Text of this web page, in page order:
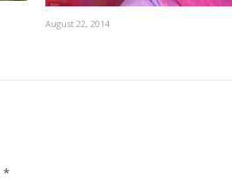
August 22, 2014
*